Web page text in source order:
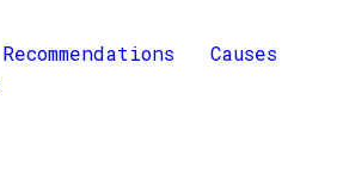
Recommendations
Causes